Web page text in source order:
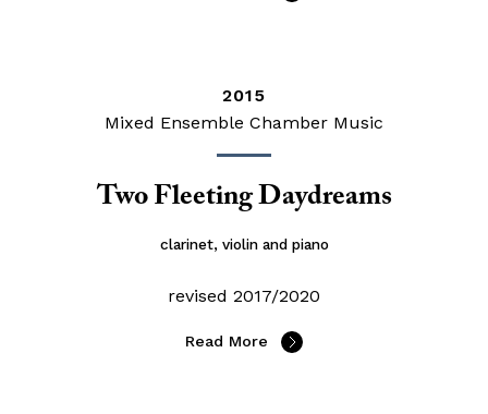
2015
Mixed Ensemble Chamber Music
Two Fleeting Daydreams
clarinet, violin and piano
revised 2017/2020
Read More